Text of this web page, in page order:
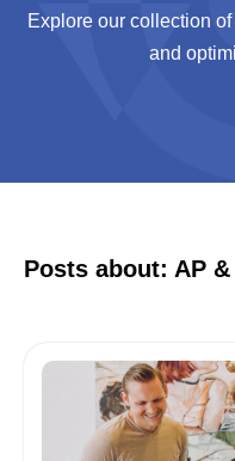
Explore our collection
and
Posts about: AP